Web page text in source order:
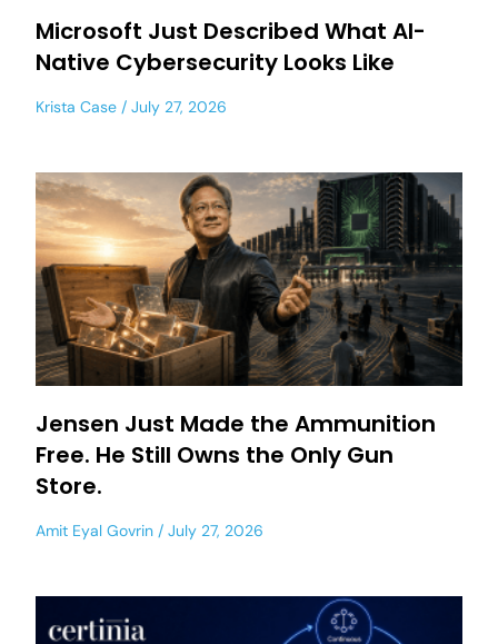
Microsoft Just Described What AI-
Native Cybersecurity Looks Like
Krista Case July 27, 2026
Jensen Just Made the Ammunition
Free. He Still Owns the Only Gun
Store.
Amit Eyal Govrin July 27, 2026